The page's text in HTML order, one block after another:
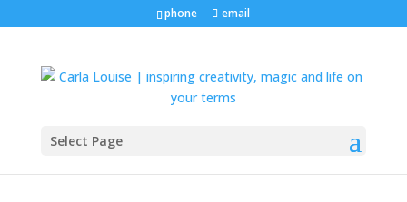
phone email
Select Page